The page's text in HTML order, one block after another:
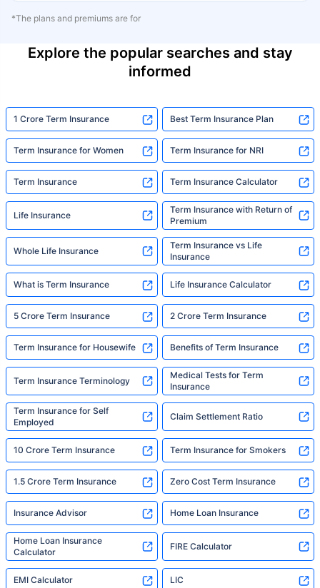
*The plans and premiums are for
Explore the popular searches and stay
informed
1 Crore Term Insurance Best Term Insurance Plan
Term Insurance for Women Term Insurance for NRI
Term Insurance Term Insurance Calculator
Life Insurance
Term Insurance with Return of
Premium
Whole Life Insurance
Term Insurance vs Life
Insurance
What is Term Insurance Life Insurance Calculator
5 Crore Term Insurance 2 Crore Term Insurance
Term Insurance for Housewife Benefits of Term Insurance
Term Insurance Terminology
Medical Tests for Term
Insurance
Term Insurance for Self
Employed
Claim Settlement Ratio
10 Crore Term Insurance Term Insurance for Smokers
1.5 Crore Term Insurance Zero Cost Term Insurance
Insurance Advisor Home Loan Insurance
Home Loan Insurance
Calculator
FIRE Calculator
EMI Calculator LIC